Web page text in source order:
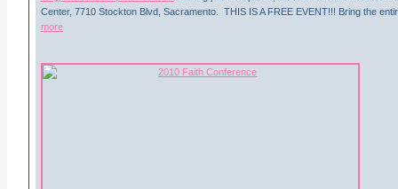
Center, 7710 Stockton Blvd, Sacramento. THIS IS A FREE EVENT!!! Bring the
more